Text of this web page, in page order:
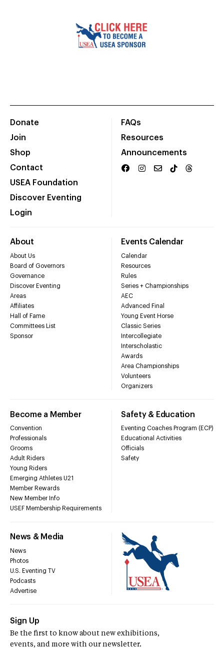
Donate
Join
Shop
Contact
USEA Foundation
Discover Eventing
Login
FAQs
Resources
Announcements
About
About Us
Board of Governors
Governance
Discover Eventing
Areas
Affiliates
Hall of Fame
Committees List
Sponsor
Events Calendar
Calendar
Resources
Rules
Series + Championships
AEC
Advanced Final
Young Event Horse
Classic Series
Intercollegiate
Interscholastic
Awards
Area Championships
Volunteers
Organizers
Become a Member
Convention
Professionals
Grooms
Adult Riders
Young Riders
Emerging Athletes U21
Member Rewards
New Member Info
USEF Membership Requirements
Safety & Education
Eventing Coaches Program (ECP)
Educational Activities
Officials
Safety
News & Media
News
Photos
U.S. Eventing TV
Podcasts
Advertise
Sign Up
Be the first to know about new exhibitions,
events, and more with our newsletter.